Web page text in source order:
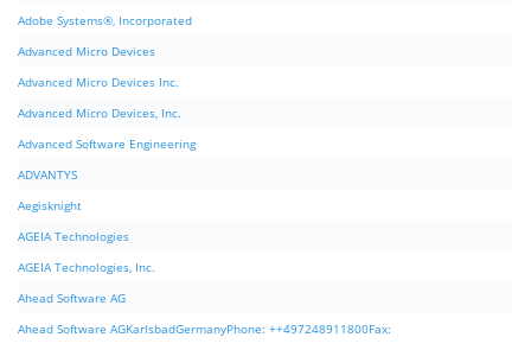
Adobe Systems®, Incorporated
Advanced Micro Devices
Advanced Micro Devices Inc.
Advanced Micro Devices, Inc.
Advanced Software Engineering
ADVANTYS
Aegisknight
AGEIA Technologies
AGEIA Technologies, Inc.
Ahead Software AG
Ahead Software AGKarlsbadGermanyPhone: ++497248911800Fax: